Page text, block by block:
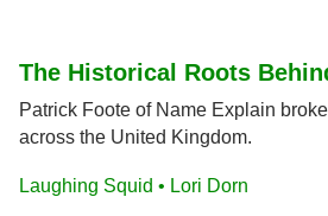
The Historical Roots
Patrick Foote of Name Explain
across the United Kingdom.
Laughing Squid • Lori Dorn